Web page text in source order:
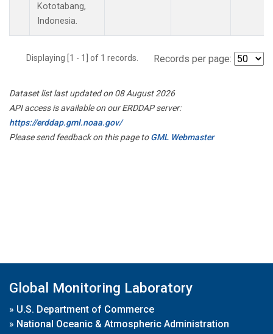
Kototabang,
Indonesia.
Displaying [1 - 1] of 1 records. Records per page:
Dataset list last updated on 08 August 2026
API access is available on our ERDDAP server:
https://erddap.gml.noaa.gov/
Please send feedback on this page toGML Webmaster
Global Monitoring Laboratory
» U.S. Department of Commerce
» National Oceanic & Atmospheric Administration